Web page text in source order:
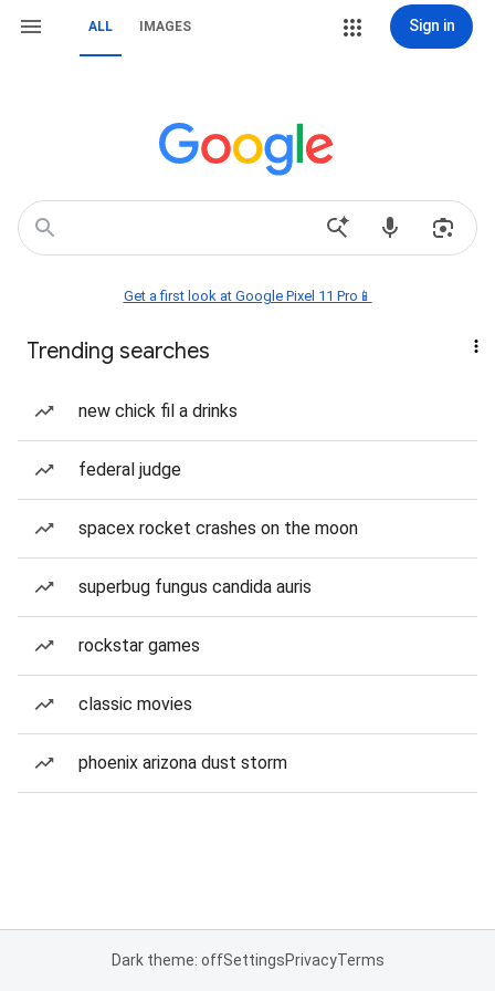
ALL IMAGES Sign in
Get a first look at Google Pixel 11 Pro📱
Trending searches
new chick fil a drinks
federal judge
spacex rocket crashes on the moon
superbug fungus candida auris
rockstar games
classic movies
phoenix arizona dust storm
Dark theme: offSettingsPrivacyTerms